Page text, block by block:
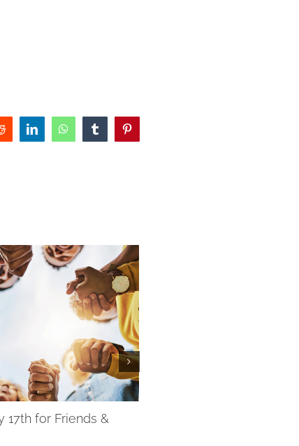
LinkedInWhatsAppTumblrPinterest
17th for Friends &